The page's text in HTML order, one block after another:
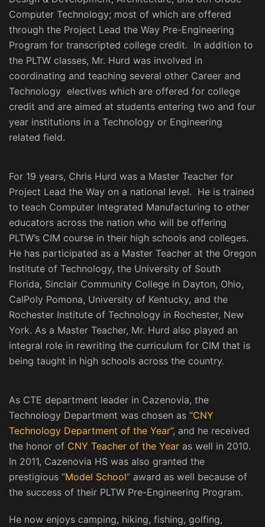
Computer Technology; most of which are offered
through the Project Lead the Way Pre-Engineering
Program for transcripted college credit. In addition to
the PLTW classes, Mr. Hurd was involved in
coordinating and teaching several other Career and
Technology electives which are offered for college
credit and are aimed at students entering two and four
year institutions in a Technology or Engineering
related field.
For 19 years, Chris Hurd was a Master Teacher for
Project Lead the Way on a national level. He is trained
to teach Computer Integrated Manufacturing to other
educators across the nation who will be offering
PLTW’s CIM course in their high schools and colleges.
He has participated as a Master Teacher at the Oregon
Institute of Technology, the University of South
Florida, Sinclair Community College in Dayton, Ohio,
CalPoly Pomona, University of Kentucky, and the
Rochester Institute of Technology in Rochester, New
York. As a Master Teacher, Mr. Hurd also played an
integral role in rewriting the curriculum for CIM that is
being taught in high schools across the country.
As CTE department leader in Cazenovia, the
Technology Department was chosen as “CNY
Technology Department of the Year”, and he received
the honor of CNY Teacher of the Year as well in 2010.
In 2011, Cazenovia HS was also granted the
prestigious “Model School“ award as well because of
the success of their PLTW Pre-Engineering Program.
He now enjoys camping, hiking, fishing, golfing,